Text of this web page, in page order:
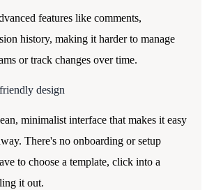
features like comments,
history, making it harder to manage
or track changes over time.
design
minimalist interface that makes it easy
There's no onboarding or setup
to choose a template, click into a
it out.